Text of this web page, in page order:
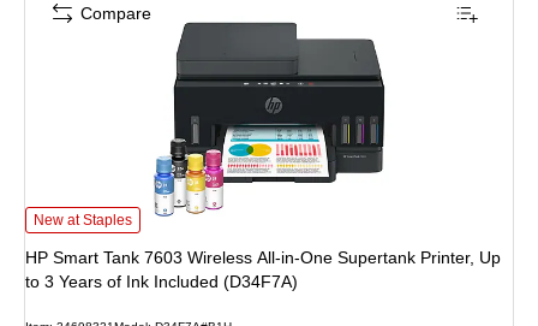
HP Smart Tank 7603 Wireless All-in-One Supertank Printer, Up to 3 Years of
New at Staples
HP Smart Tank 7603 Wireless All-in-One Supertank Printer, Up
to 3 Years of Ink Included (D34F7A)
Compare